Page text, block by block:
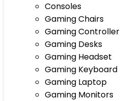
Consoles
Gaming Chairs
Gaming Controller
Gaming Desks
Gaming Headset
Gaming Keyboard
Gaming Laptop
Gaming Monitors